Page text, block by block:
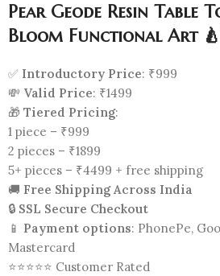
Pear Geode Resin Table
Bloom Functional Art
✅ Introductory Price: ₹999
💸 Valid Price: ₹1499
🎁 Tiered Pricing:
1 piece – ₹999
2 pieces – ₹1899
5+ pieces – ₹4499 + free shipping
🚚 Free Shipping Across India
🔒 SSL Secure Checkout
📱 Payment options: PhonePe,
Mastercard
⭐⭐⭐⭐⭐ Customer Rated